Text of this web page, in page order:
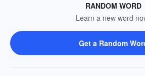
RANDOM WORD
Learn a new word
Get a Random